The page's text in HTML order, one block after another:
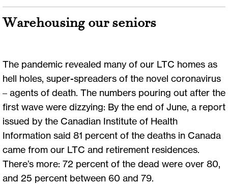
Warehousing our seniors
The pandemic revealed many of our LTC homes as
hell holes, super-spreaders of the novel coronavirus
– agents of death. The numbers pouring out after the
first wave were dizzying: By the end of June, a report
issued by the Canadian Institute of Health
Information said 81 percent of the deaths in Canada
came from our LTC and retirement residences.
There’s more: 72 percent of the dead were over 80,
and 25 percent between 60 and 79.